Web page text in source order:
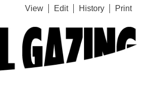
View Edit History Print